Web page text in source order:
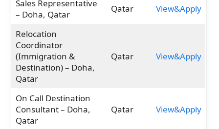
Sales Representative
– Doha, Qatar
Qatar View&Apply
Relocation
Coordinator
(Immigration &
Destination) – Doha,
Qatar
Qatar View&Apply
On Call Destination
Consultant – Doha,
Qatar
Qatar View&Apply